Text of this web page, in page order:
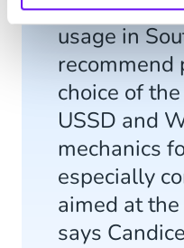
increase in
usage in
recommend
choice of
USSD and
mechanics
especially
aimed at
says